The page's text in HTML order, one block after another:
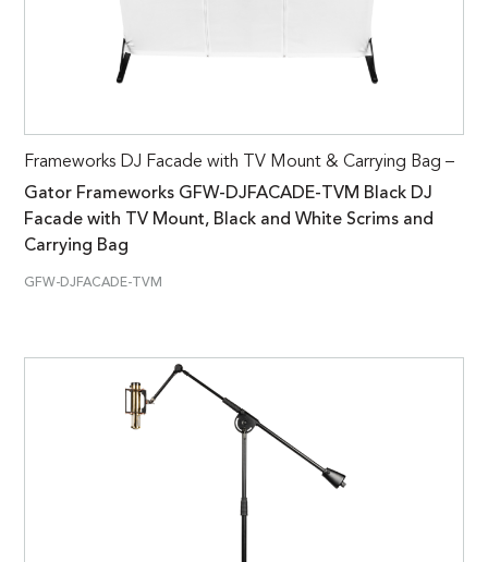
Frameworks DJ Facade with TV Mount & Carrying Bag –
Gator Frameworks GFW-DJFACADE-TVM Black DJ
Facade with TV Mount, Black and White Scrims and
Carrying Bag
GFW-DJFACADE-TVM